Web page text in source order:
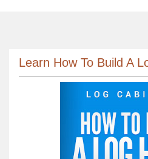
Learn How To Build A